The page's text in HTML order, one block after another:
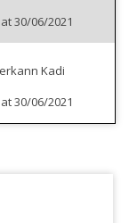
30/06/2021
Kadi
30/06/2021